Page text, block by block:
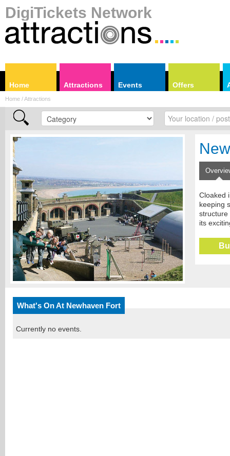
DigiTickets Network
Home Attractions Events Offers
Home / Attractions
Cloaked
keeping
structure
its
What's On At Newhaven Fort
Currently no events.